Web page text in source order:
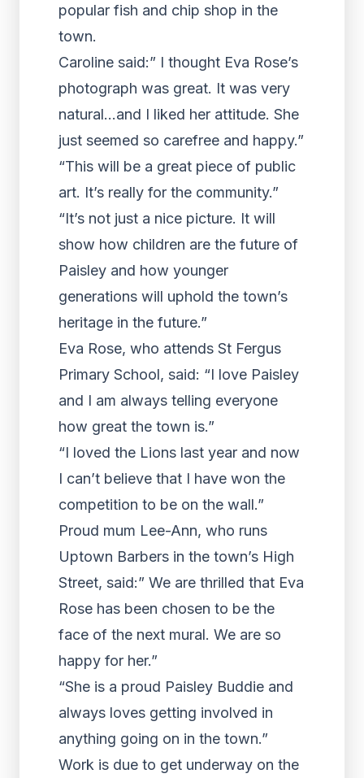
popular fish and chip shop in the
town.
Caroline said:” I thought Eva Rose’s
photograph was great. It was very
natural…and I liked her attitude. She
just seemed so carefree and happy.”
“This will be a great piece of public
art. It’s really for the community.”
“It’s not just a nice picture. It will
show how children are the future of
Paisley and how younger
generations will uphold the town’s
heritage in the future.”
Eva Rose, who attends St Fergus
Primary School, said: “I love Paisley
and I am always telling everyone
how great the town is.”
“I loved the Lions last year and now
I can’t believe that I have won the
competition to be on the wall.”
Proud mum Lee-Ann, who runs
Uptown Barbers in the town’s High
Street, said:” We are thrilled that Eva
Rose has been chosen to be the
face of the next mural. We are so
happy for her.”
“She is a proud Paisley Buddie and
always loves getting involved in
anything going on in the town.”
Work is due to get underway on the